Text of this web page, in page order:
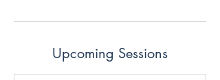
Upcoming Sessions